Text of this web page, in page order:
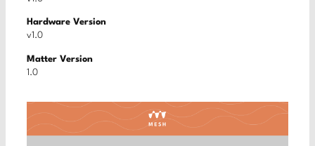
Hardware Version
v1.0
Matter Version
1.0